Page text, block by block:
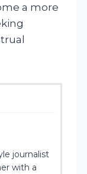
a more
journalist
with a